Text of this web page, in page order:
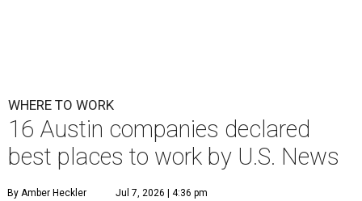
WHERE TO WORK
16 Austin companies declared
best places to work by U.S. News
By Amber Heckler Jul 7, 2026 | 4:36 pm